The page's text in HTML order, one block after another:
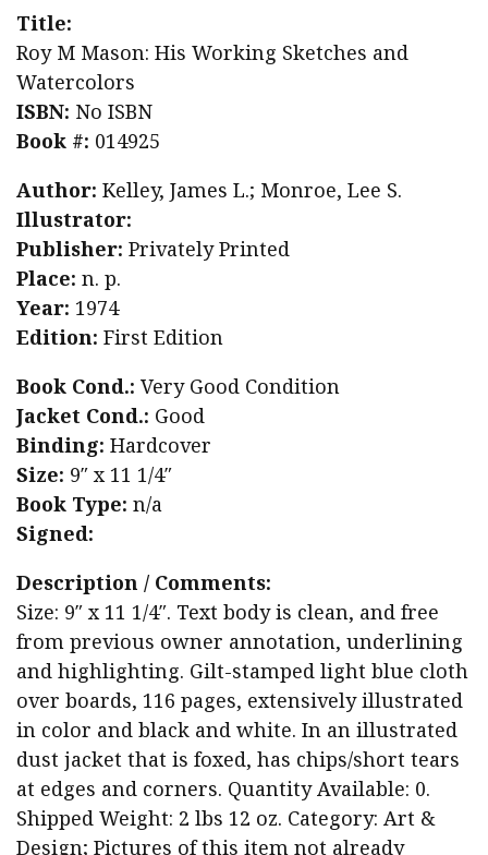
Title:
Roy M Mason: His Working Sketches and
Watercolors
ISBN: No ISBN
Book #: 014925
Author: Kelley, James L.; Monroe, Lee S.
Illustrator:
Publisher: Privately Printed
Place: n. p.
Year: 1974
Edition: First Edition
Book Cond.: Very Good Condition
Jacket Cond.: Good
Binding: Hardcover
Size: 9″ x 11 1/4″
Book Type: n/a
Signed:
Description / Comments:
Size: 9″ x 11 1/4″. Text body is clean, and free
from previous owner annotation, underlining
and highlighting. Gilt-stamped light blue cloth
over boards, 116 pages, extensively illustrated
in color and black and white. In an illustrated
dust jacket that is foxed, has chips/short tears
at edges and corners. Quantity Available: 0.
Shipped Weight: 2 lbs 12 oz. Category: Art &
Design; Pictures of this item not already